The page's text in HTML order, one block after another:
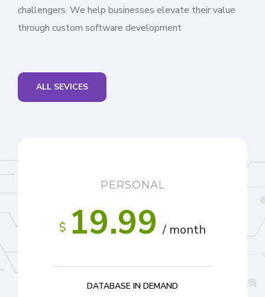
challengers. We help businesses elevate their value
through custom software development
ALL SEVICES
PERSONAL
$ 19.99 / month
DATABASE IN DEMAND